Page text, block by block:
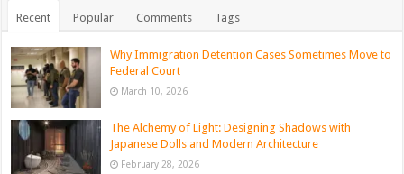
Recent Popular Comments Tags
Why Immigration Detention Cases Sometimes Move to
Federal Court
March 10, 2026
The Alchemy of Light: Designing Shadows with
Japanese Dolls and Modern Architecture
February 28, 2026